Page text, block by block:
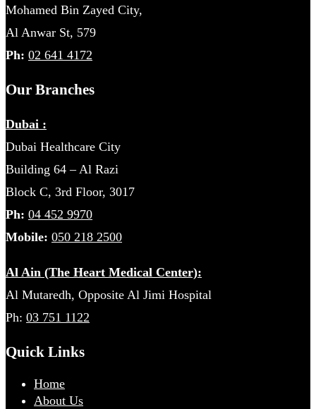
Mohamed Bin Zayed City,
Al Anwar St, 579
Ph: 02 641 4172
Our Branches
Dubai :
Dubai Healthcare City
Building 64 – Al Razi
Block C, 3rd Floor, 3017
Ph: 04 452 9970
Mobile: 050 218 2500
Al Ain (The Heart Medical Center):
Al Mutaredh, Opposite Al Jimi Hospital
Ph: 03 751 1122
Quick Links
Home
About Us